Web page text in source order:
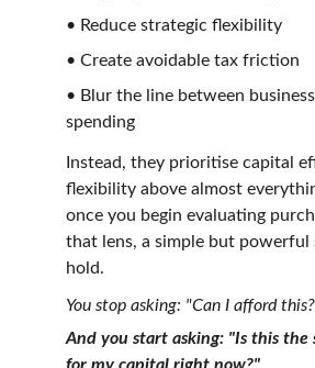
• Reduce strategic flexibility
• Create avoidable tax friction
• Blur the line between
spending
Instead, they prioritise capital
flexibility above almost
once you begin evaluating
that lens, a simple but powerful
hold.
You stop asking: "Can I afford
And you start asking: "Is this the
for my capital right now?"